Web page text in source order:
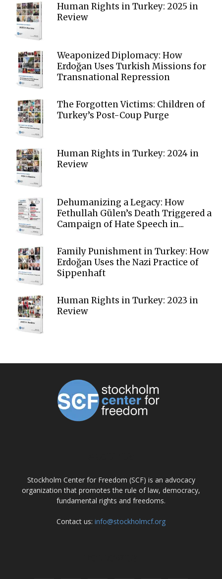
Human Rights in Turkey: 2025 in
Review
Weaponized Diplomacy: How
Erdoğan Uses Turkish Missions for
Transnational Repression
The Forgotten Victims: Children of
Turkey’s Post-Coup Purge
Human Rights in Turkey: 2024 in
Review
Dehumanizing a Legacy: How
Fethullah Gülen’s Death Triggered a
Campaign of Hate Speech in...
Family Punishment in Turkey: How
Erdoğan Uses the Nazi Practice of
Sippenhaft
Human Rights in Turkey: 2023 in
Review
Stockholm Center for Freedom (SCF) is an advocacy
organization that promotes the rule of law, democracy,
fundamental rights and freedoms.
Contact us: info@stockholmcf.org